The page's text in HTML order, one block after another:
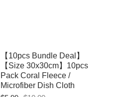
【10pcs Bundle Deal】
【Size 30x30cm】10pcs
Pack Coral Fleece /
Microfiber Dish Cloth